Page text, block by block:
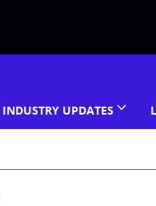
INDUSTRY UPDATES